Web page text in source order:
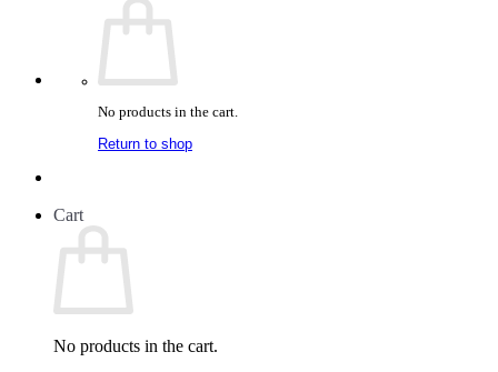
No products in the cart.
Return to shop
Cart
No products in the cart.